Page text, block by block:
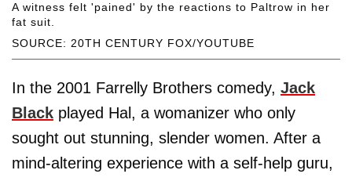
SOURCE: 20TH CENTURY FOX/YOUTUBE
A witness felt 'pained' by the reactions to Paltrow in her
fat suit.
In the 2001 Farrelly Brothers comedy, Jack
Black played Hal, a womanizer who only
sought out stunning, slender women. After a
mind-altering experience with a self-help guru,